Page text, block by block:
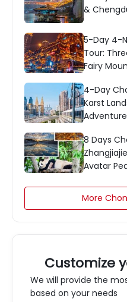
&
5-Day 4-
Tour:
Fairy
4-Day
Karst
Adventure
8 Days
Avatar
More
Customize
We will provide the
based on your needs